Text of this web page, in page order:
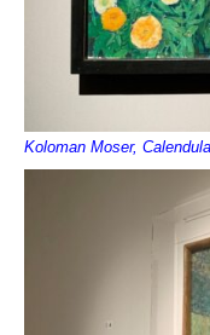
Koloman Moser,